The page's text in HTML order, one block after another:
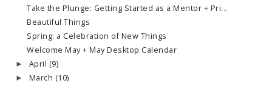
Take the Plunge: Getting Started as a Mentor + Pri...
Beautiful Things
Spring: a Celebration of New Things
Welcome May + May Desktop Calendar
► April (9)
► March (10)